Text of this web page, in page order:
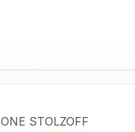
STOLZOFF